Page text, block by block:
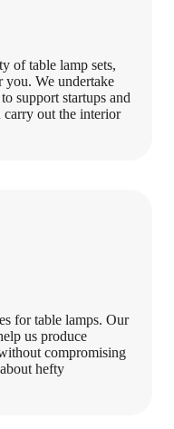
of table lamp sets,
We undertake
support startups and
carry out the interior
for table lamps. Our
us produce
compromising
hefty